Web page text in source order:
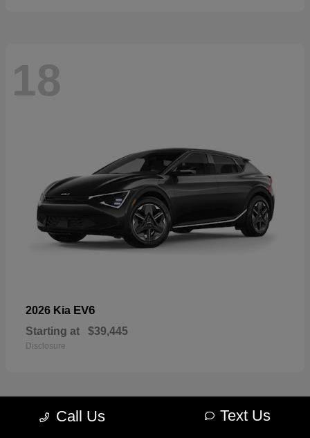
18
2026 Kia EV6
Starting at $39,445
Disclosure
Call Us Text Us